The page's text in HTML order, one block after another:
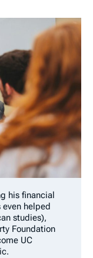
his financial
even helped
studies),
Foundation
UC